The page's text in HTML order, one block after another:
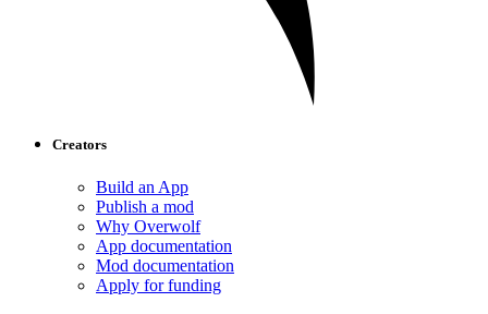
Creators
Build an App
Publish a mod
Why Overwolf
App documentation
Mod documentation
Apply for funding